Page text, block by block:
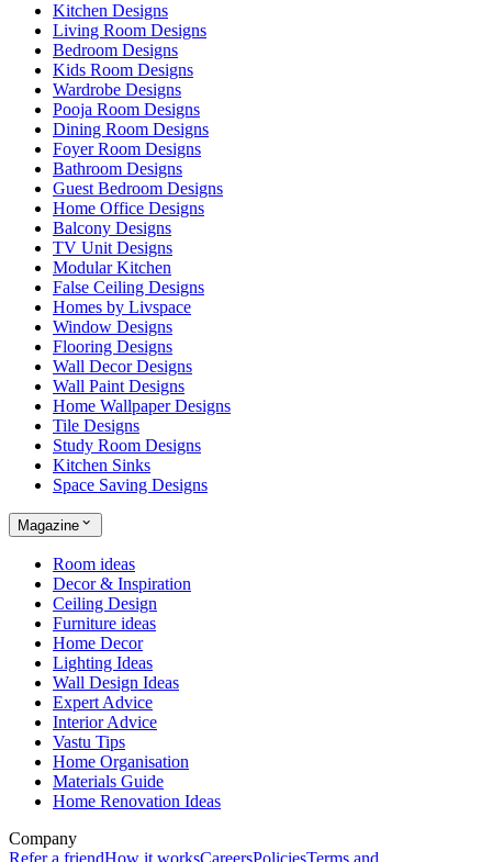
Kitchen Designs
Living Room Designs
Bedroom Designs
Kids Room Designs
Wardrobe Designs
Pooja Room Designs
Dining Room Designs
Foyer Room Designs
Bathroom Designs
Guest Bedroom Designs
Home Office Designs
Balcony Designs
TV Unit Designs
Modular Kitchen
False Ceiling Designs
Homes by Livspace
Window Designs
Flooring Designs
Wall Decor Designs
Wall Paint Designs
Home Wallpaper Designs
Tile Designs
Study Room Designs
Kitchen Sinks
Space Saving Designs
Magazine
Room ideas
Decor & Inspiration
Ceiling Design
Furniture ideas
Home Decor
Lighting Ideas
Wall Design Ideas
Expert Advice
Interior Advice
Vastu Tips
Home Organisation
Materials Guide
Home Renovation Ideas
Company